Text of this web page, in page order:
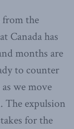
from the
Canada has
months are
to counter
we move
The expulsion
for the